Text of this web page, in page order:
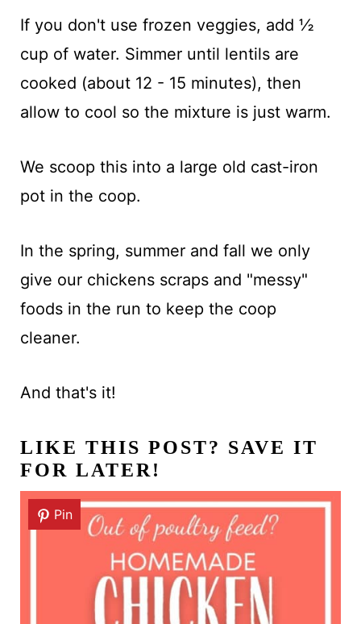
If you don't use frozen veggies, add ½
cup of water. Simmer until lentils are
cooked (about 12 - 15 minutes), then
allow to cool so the mixture is just warm.
We scoop this into a large old cast-iron
pot in the coop.
In the spring, summer and fall we only
give our chickens scraps and "messy"
foods in the run to keep the coop
cleaner.
And that's it!
LIKE THIS POST? SAVE IT
FOR LATER!
Pin